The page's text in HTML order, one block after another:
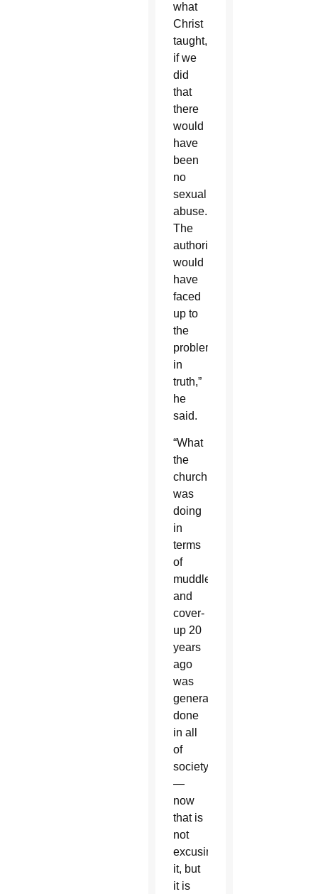
what
Christ
taught,
if we
did
that
there
would
have
been
no
sexual
abuse.
The
authorities
would
have
faced
up to
the
problem
in
truth,”
he
said.
“What
the
church
was
doing
in
terms
of
muddle
and
cover-
up 20
years
ago
was
generally
done
in all
of
society
—
now
that is
not
excusing
it, but
it is